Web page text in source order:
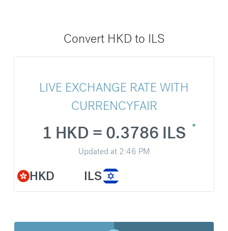
Convert HKD to ILS
LIVE EXCHANGE RATE WITH
CURRENCYFAIR
HKD
1 HKD = 0.3786 ILS
Updated at 2:46 PM
ILS